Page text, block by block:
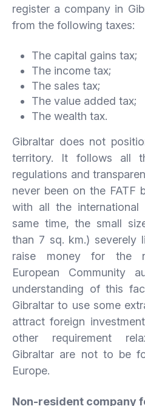
register a company in
from the following taxes:
The capital gains tax;
The income tax;
The sales tax;
The value added tax;
The wealth tax.
Gibraltar does not
territory. It follows all
regulations and
never been on the FATF
with all the international
same time, the small
than 7 sq. km.) severely
raise money for the
European Community
understanding of this
Gibraltar to use some
attract foreign
other requirement
Gibraltar are not to be
Europe.
Non-resident company